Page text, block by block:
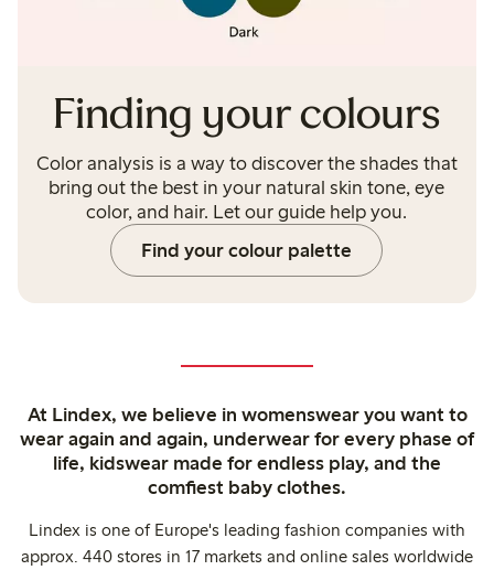
Finding your colours
Color analysis is a way to discover the shades that
bring out the best in your natural skin tone, eye
color, and hair. Let our guide help you.
Find your colour palette
At Lindex, we believe in womenswear you want to
wear again and again, underwear for every phase of
life, kidswear made for endless play, and the
comfiest baby clothes.
Lindex is one of Europe's leading fashion companies with
approx. 440 stores in 17 markets and online sales worldwide